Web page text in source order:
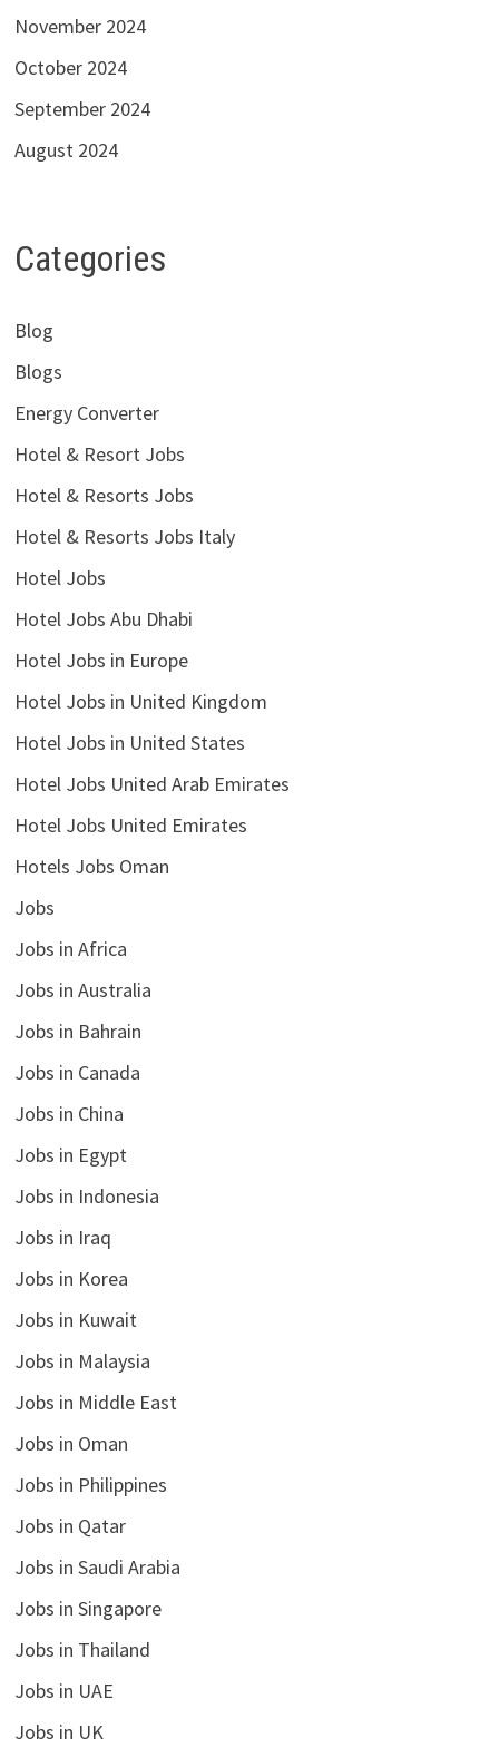
November 2024
October 2024
September 2024
August 2024
Categories
Blog
Blogs
Energy Converter
Hotel & Resort Jobs
Hotel & Resorts Jobs
Hotel & Resorts Jobs Italy
Hotel Jobs
Hotel Jobs Abu Dhabi
Hotel Jobs in Europe
Hotel Jobs in United Kingdom
Hotel Jobs in United States
Hotel Jobs United Arab Emirates
Hotel Jobs United Emirates
Hotels Jobs Oman
Jobs
Jobs in Africa
Jobs in Australia
Jobs in Bahrain
Jobs in Canada
Jobs in China
Jobs in Egypt
Jobs in Indonesia
Jobs in Iraq
Jobs in Korea
Jobs in Kuwait
Jobs in Malaysia
Jobs in Middle East
Jobs in Oman
Jobs in Philippines
Jobs in Qatar
Jobs in Saudi Arabia
Jobs in Singapore
Jobs in Thailand
Jobs in UAE
Jobs in UK